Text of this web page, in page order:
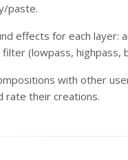
paste.
effects for each layer:
(lowpass, highpass,
with other
rate their creations.